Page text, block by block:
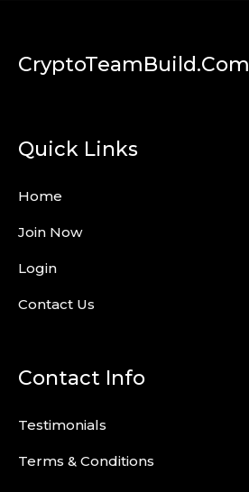
CryptoTeamBuild.com
Quick Links
Home
Join Now
Login
Contact Us
Contact Info
Testimonials
Terms & Conditions